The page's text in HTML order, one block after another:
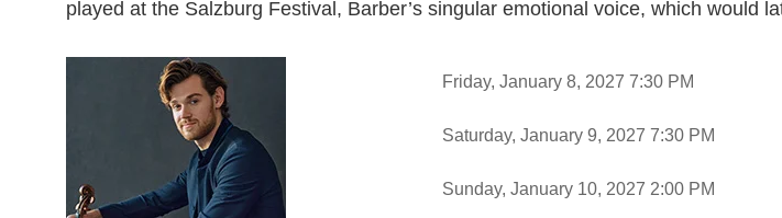
played at the Salzburg Festival, Barber’s singular emotional voice, which would
Items
Friday, January 8, 2027 7:30 PM
Saturday, January 9, 2027 7:30 PM
Sunday, January 10, 2027 2:00 PM